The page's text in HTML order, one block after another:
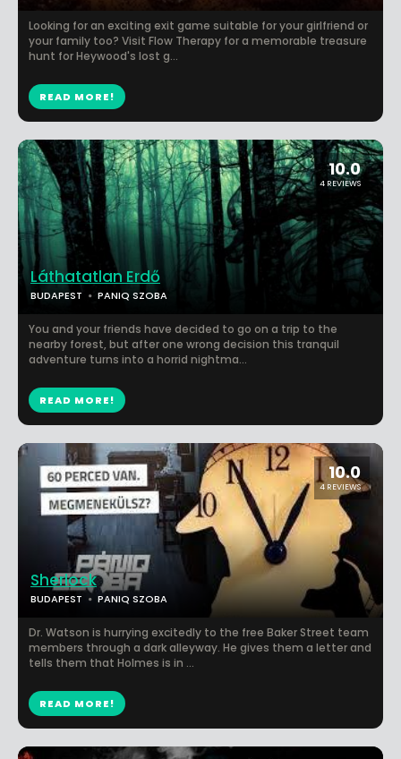
Looking for an exciting exit game suitable for your girlfriend or
your family too? Visit Flow Therapy for a memorable treasure
hunt for Heywood's lost g...
READ MORE!
10.0
4 REVIEWS
Láthatatlan Erdő
BUDAPEST PANIQ SZOBA
You and your friends have decided to go on a trip to the
nearby forest, but after one wrong decision this tranquil
adventure turns into a horrid nightma...
READ MORE!
10.0
4 REVIEWS
Sherlock
BUDAPEST PANIQ SZOBA
Dr. Watson is hurrying excitedly to the free Baker Street team
members through a dark alleyway. He gives them a letter and
tells them that Holmes is in ...
READ MORE!